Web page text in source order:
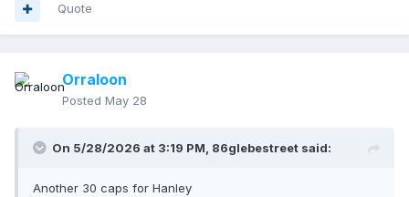
Quote
Orraloon
Posted May 28
On 5/28/2026 at 3:19 PM, 86glebestreet said:
Another 30 caps for Hanley